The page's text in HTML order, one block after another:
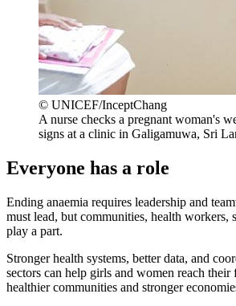
© UNICEF/InceptChang
A nurse checks a pregnant woman's
signs at a clinic in Galigamuwa, Sri
Everyone has a role
Ending anaemia requires leadership and
must lead, but communities, health workers,
play a part.
Stronger health systems, better data, and
sectors can help girls and women reach
healthier communities and stronger